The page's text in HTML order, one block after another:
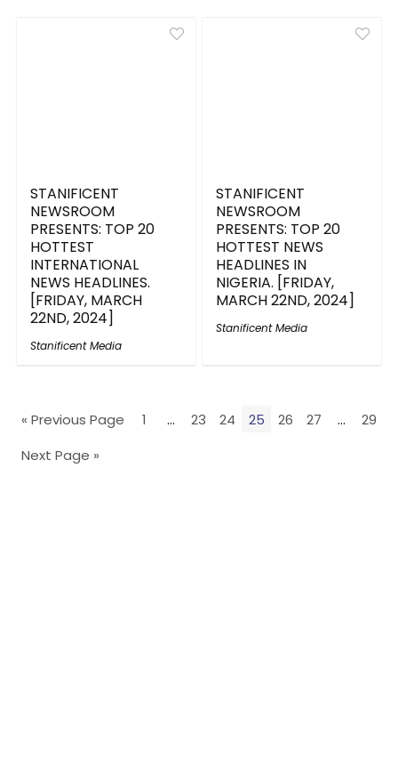
STANIFICENT
NEWSROOM
PRESENTS: TOP 20
HOTTEST
INTERNATIONAL
NEWS HEADLINES.
[FRIDAY, MARCH
22ND, 2024]
Stanificent Media
STANIFICENT
NEWSROOM
PRESENTS: TOP 20
HOTTEST NEWS
HEADLINES IN
NIGERIA. [FRIDAY,
MARCH 22ND, 2024]
Stanificent Media
« Previous Page 1 … 23 24 25 26 27 …
29
Next Page »